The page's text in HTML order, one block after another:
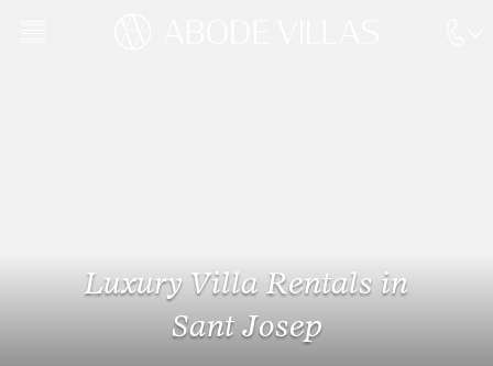
Luxury Villa Rentals in
Sant Josep